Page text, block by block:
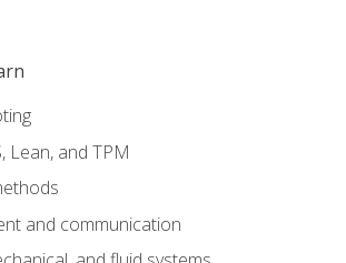
Lean, and TPM
and communication